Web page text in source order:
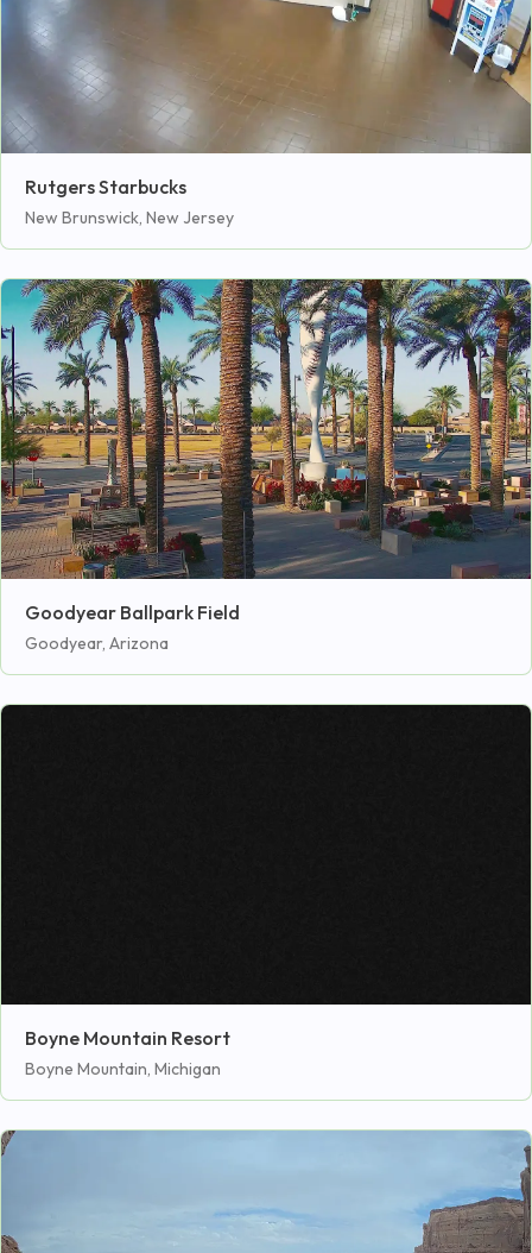
Rutgers Starbucks
New Brunswick, New Jersey
Goodyear Ballpark Field
Goodyear, Arizona
Boyne Mountain Resort
Boyne Mountain, Michigan